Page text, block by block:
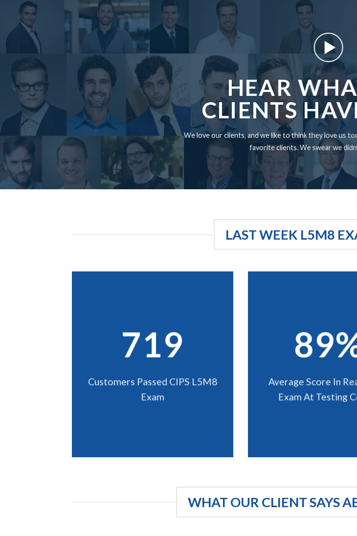
HEAR
CLIENTS
We love our clients, and we like to think they love us
favorite clients. We swear we
LAST WEEK L5M8
719
Customers Passed CIPS L5M8
Exam
Average Score In
Exam At Testing
WHAT OUR CLIENT SAYS